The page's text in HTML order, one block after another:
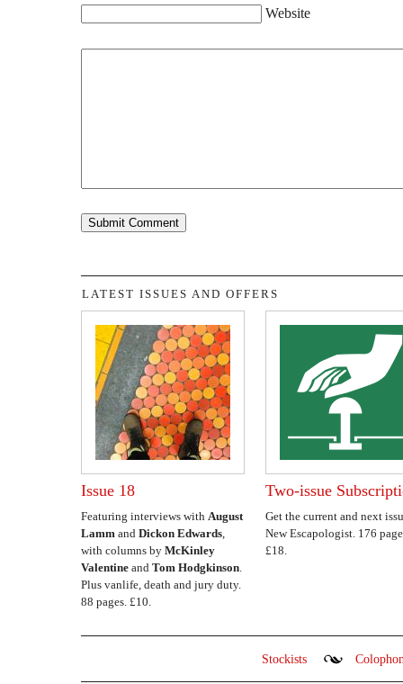
Website
LATEST ISSUES AND OFFERS
Issue 18
Featuring interviews with August
Lamm and Dickon Edwards,
with columns by McKinley
Valentine and Tom Hodgkinson.
Plus vanlife, death and jury duty.
88 pages. £10.
Two-issue
Get the current and next
New Escapologist. 176
£18.
Stockists